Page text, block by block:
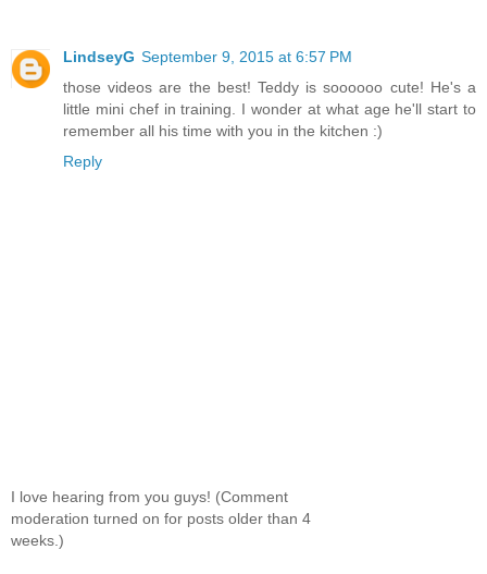
LindseyG September 9, 2015 at 6:57 PM
those videos are the best! Teddy is soooooo cute! He's a
little mini chef in training. I wonder at what age he'll start to
remember all his time with you in the kitchen :)
Reply
I love hearing from you guys! (Comment
moderation turned on for posts older than 4
weeks.)